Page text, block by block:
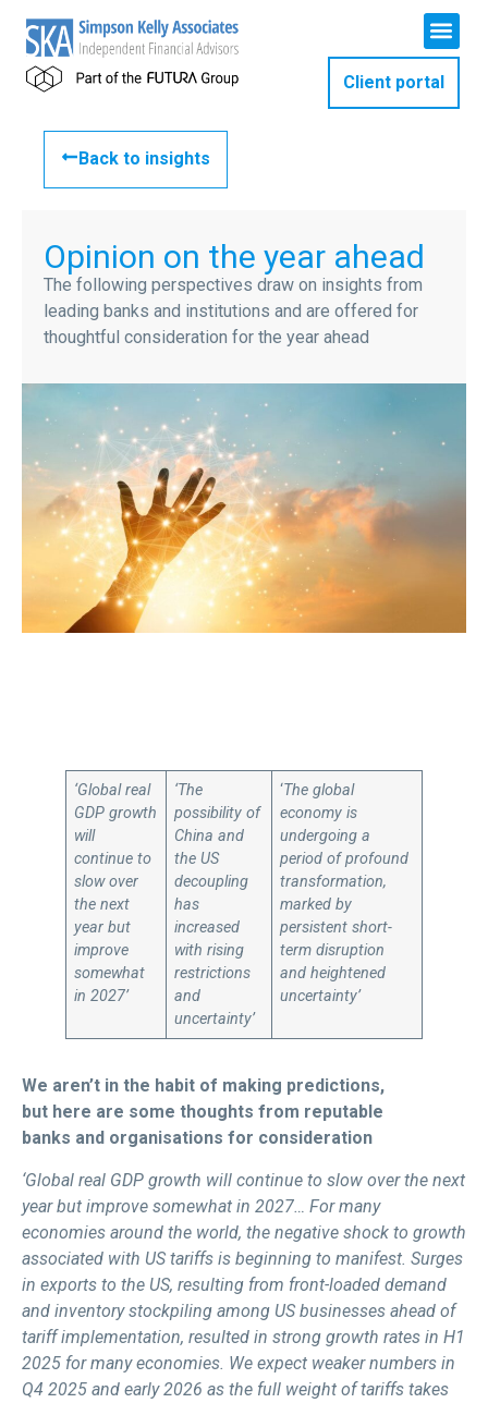
Client portal
Back to insights
Opinion on the year ahead
The following perspectives draw on insights from
leading banks and institutions and are offered for
thoughtful consideration for the year ahead
‘Global real
GDP growth
will
continue to
slow over
the next
year but
improve
somewhat
in 2027’
‘The
possibility of
China and
the US
decoupling
has
increased
with rising
restrictions
and
uncertainty’
‘ The global
economy is
undergoing a
period of profound
transformation,
marked by
persistent short-
term disruption
and heightened
uncertainty’
We aren’t in the habit of making predictions,
but here are some thoughts from reputable
banks and organisations for consideration
‘Global real GDP growth will continue to slow over the next
year but improve somewhat in 2027… For many
economies around the world, the negative shock to growth
associated with US tariffs is beginning to manifest. Surges
in exports to the US, resulting from front-loaded demand
and inventory stockpiling among US businesses ahead of
tariff implementation, resulted in strong growth rates in H1
2025 for many economies. We expect weaker numbers in
Q4 2025 and early 2026 as the full weight of tariffs takes